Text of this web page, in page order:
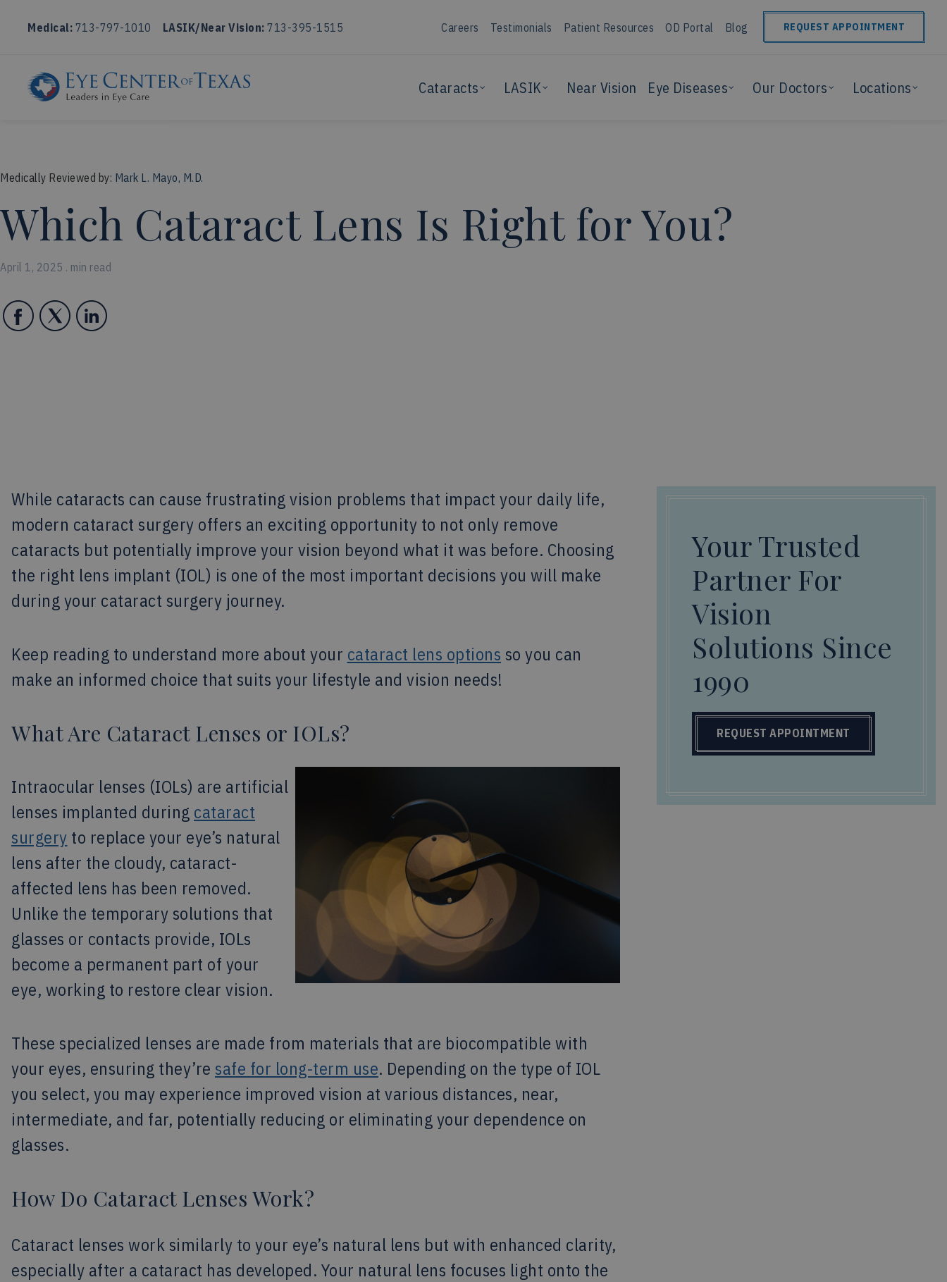
Medical: 713-797-1010 LASIK/Near Vision: 713-395-1515 Careers Testimonials Patient Resources OD Portal Blog REQUEST APPOINTMENT
Cataracts LASIK Near Vision Eye Diseases Our Doctors Locations
Medically Reviewed by: Mark L. Mayo, M.D.
Which Cataract Lens Is Right for You?
April 1, 2025 . min read
While cataracts can cause frustrating vision problems that impact your daily life,
modern cataract surgery offers an exciting opportunity to not only remove
cataracts but potentially improve your vision beyond what it was before. Choosing
the right lens implant (IOL) is one of the most important decisions you will make
during your cataract surgery journey.
Keep reading to understand more about your cataract lens options so you can
make an informed choice that suits your lifestyle and vision needs!
What Are Cataract Lenses or IOLs?
Intraocular lenses (IOLs) are artificial
lenses implanted during cataract
surgery to replace your eye’s natural
lens after the cloudy, cataract-
affected lens has been removed.
Unlike the temporary solutions that
glasses or contacts provide, IOLs
become a permanent part of your
eye, working to restore clear vision.
These specialized lenses are made from materials that are biocompatible with
your eyes, ensuring they’re safe for long-term use. Depending on the type of IOL
you select, you may experience improved vision at various distances, near,
intermediate, and far, potentially reducing or eliminating your dependence on
glasses.
How Do Cataract Lenses Work?
Cataract lenses work similarly to your eye’s natural lens but with enhanced clarity,
especially after a cataract has developed. Your natural lens focuses light onto the
Your Trusted
Partner For
Vision
Solutions Since
1990
REQUEST APPOINTMENT